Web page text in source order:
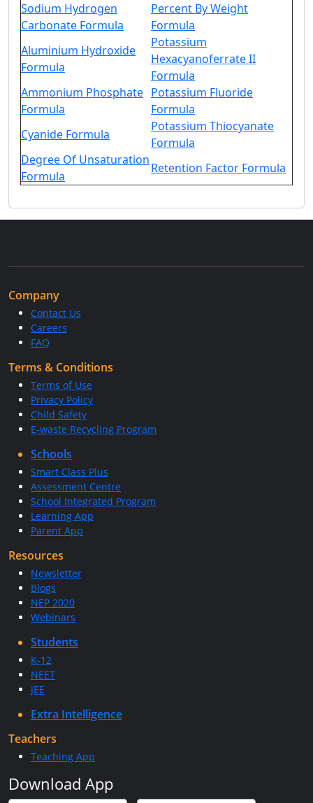
Sodium Hydrogen
Carbonate Formula
Percent By Weight
Formula
Aluminium Hydroxide
Formula
Potassium
Hexacyanoferrate II
Formula
Ammonium Phosphate
Formula
Potassium Fluoride
Formula
Cyanide Formula
Potassium Thiocyanate
Formula
Degree Of Unsaturation
Formula
Retention Factor Formula
Company
Contact Us
Careers
FAQ
Terms & Conditions
Terms of Use
Privacy Policy
Child Safety
E-waste Recycling Program
Schools
Smart Class Plus
Assessment Centre
School Integrated Program
Learning App
Parent App
Resources
Newsletter
Blogs
NEP 2020
Webinars
Students
K-12
NEET
JEE
Extra Intelligence
Teachers
Teaching App
Download App